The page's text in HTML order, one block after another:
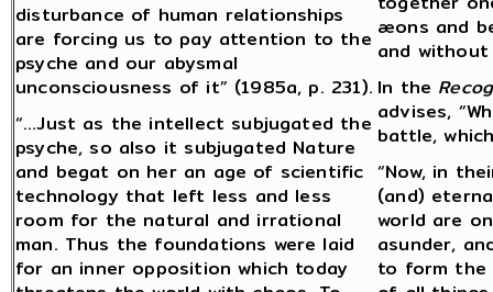
disturbance of human relationships
are forcing us to pay attention to the
psyche and our abysmal
unconsciousness of it” (1985a, p. 231).
“…Just as the intellect subjugated the
psyche, so also it subjugated Nature
and begat on her an age of scientific
technology that left less and less
room for the natural and irrational
man. Thus the foundations were laid
for an inner opposition which today
æons and
and without
In the
advises,
battle,
“Now, in
(and)
world are
asunder,
to form the